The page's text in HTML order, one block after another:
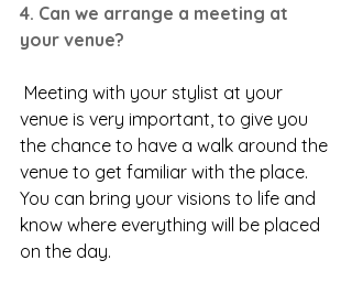
4. Can we arrange a meeting at
your venue?
venue is very important, to give you
the chance to have a walk around the
venue to get familiar with the place.
You can bring your visions to life and
know where everything will be placed
on the day.